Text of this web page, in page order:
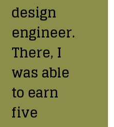
design
engineer.
There, I
was able
to earn
five